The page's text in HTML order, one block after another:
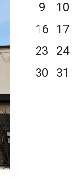
9
10
16
17
23
24
30
31